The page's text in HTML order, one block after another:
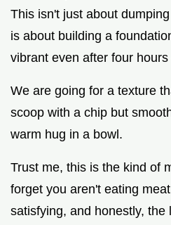
This isn't just about
is about building a
vibrant even after four
We are going for a texture
scoop with a chip but
warm hug in a bowl.
Trust me, this is the kind of
forget you aren't eating
satisfying, and honestly, the